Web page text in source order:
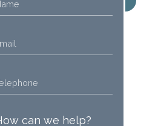
can we help?